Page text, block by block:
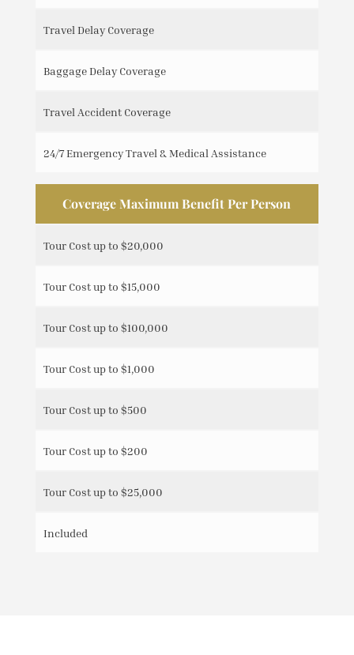
Travel Delay Coverage
Baggage Delay Coverage
Travel Accident Coverage
24/7 Emergency Travel & Medical Assistance
Coverage Maximum Benefit Per Person
Tour Cost up to $20,000
Tour Cost up to $15,000
Tour Cost up to $100,000
Tour Cost up to $1,000
Tour Cost up to $500
Tour Cost up to $200
Tour Cost up to $25,000
Included